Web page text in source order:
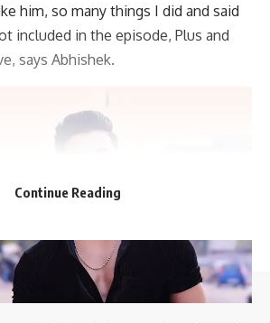
him, so many things I did and said
included in the episode, Plus and
says Abhishek.
Continue Reading